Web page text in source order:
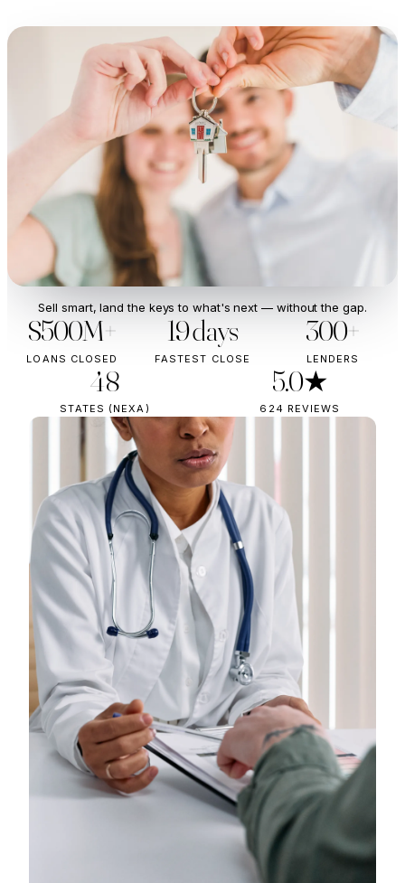
Sell smart, land the keys to what's next — without the gap.
$500M+
LOANS CLOSED
19 days
FASTEST CLOSE
300+
LENDERS
48
STATES (NEXA)
5.0★
624 REVIEWS